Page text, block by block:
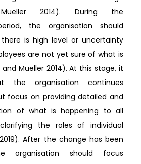
2014). During the
the organisation should
is high level or uncertainty
are not yet sure of what is
Mueller 2014). At this stage, it
the organisation continues
focus on providing detailed and
of what is happening to all
the roles of individual
After the change has been
organisation should focus